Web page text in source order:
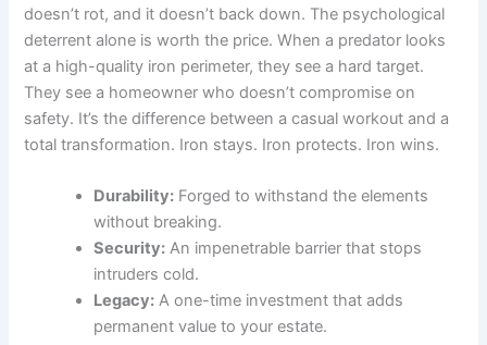
doesn’t rot, and it doesn’t back down. The psychological
deterrent alone is worth the price. When a predator looks
at a high-quality iron perimeter, they see a hard target.
They see a homeowner who doesn’t compromise on
safety. It’s the difference between a casual workout and a
total transformation. Iron stays. Iron protects. Iron wins.
Durability: Forged to withstand the elements
without breaking.
Security: An impenetrable barrier that stops
intruders cold.
Legacy: A one-time investment that adds
permanent value to your estate.